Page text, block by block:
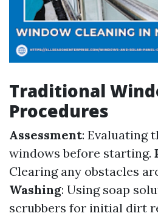
Traditional
Procedures
Assessment: Evaluating
windows before starting.
Clearing any obstacles
Washing: Using soap
scrubbers for initial dirt